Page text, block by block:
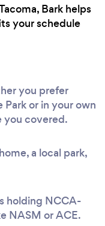
Bark helps
your schedule
you prefer
or in your own
you covered.
a local park,
holding NCCA-
NASM or ACE.